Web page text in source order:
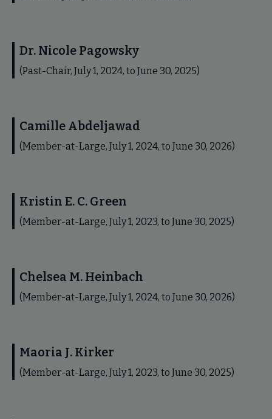
Dr. Nicole Pagowsky
(Past-Chair, July 1, 2024, to June 30, 2025)
Camille Abdeljawad
(Member-at-Large, July 1, 2024, to June 30, 2026)
Kristin E. C. Green
(Member-at-Large, July 1, 2023, to June 30, 2025)
Chelsea M. Heinbach
(Member-at-Large, July 1, 2024, to June 30, 2026)
Maoria J. Kirker
(Member-at-Large, July 1, 2023, to June 30, 2025)